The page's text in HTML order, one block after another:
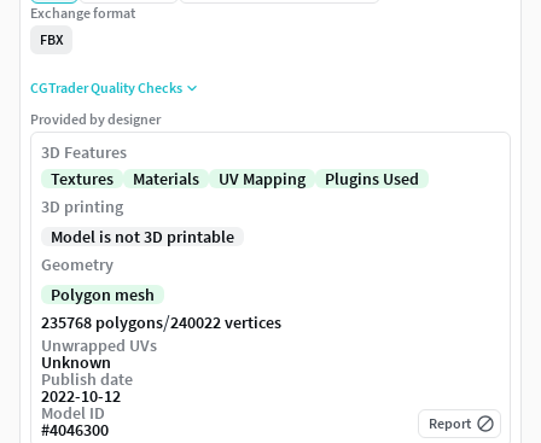
Exchange format
FBX
CGTrader Quality Checks
Provided by designer
3D Features
Textures
Materials UV Mapping
Plugins Used
3D printing
Model is not 3D printable
Geometry
Polygon mesh
235768 polygons/240022 vertices
Unwrapped UVs
Unknown
Publish date
2022-10-12
Model ID
#4046300 Report